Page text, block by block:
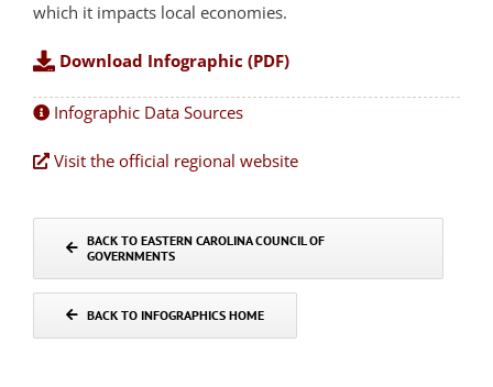
which it impacts local economies.
Download Infographic (PDF)
Infographic Data Sources
Visit the official regional website
BACK TO EASTERN CAROLINA COUNCIL OF
GOVERNMENTS
BACK TO INFOGRAPHICS HOME